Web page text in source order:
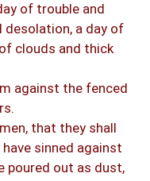
of trouble and
desolation, a day of
clouds and thick
against the fenced
that they shall
sinned against
poured out as dust,